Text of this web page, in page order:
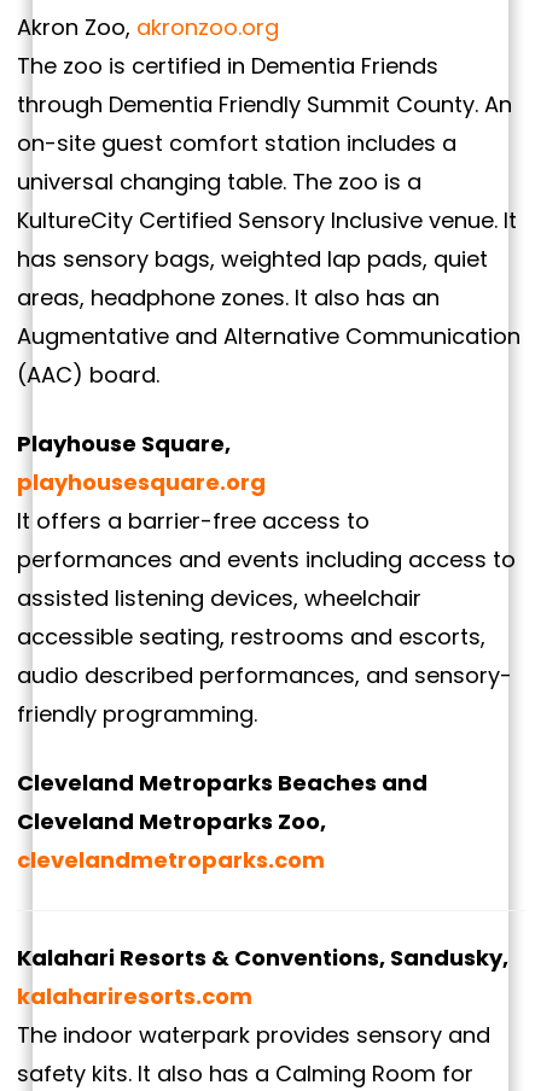
Akron Zoo, akronzoo.org
The zoo is certified in Dementia Friends
through Dementia Friendly Summit County. An
on-site guest comfort station includes a
universal changing table. The zoo is a
KultureCity Certified Sensory Inclusive venue. It
has sensory bags, weighted lap pads, quiet
areas, headphone zones. It also has an
Augmentative and Alternative Communication
(AAC) board.
Playhouse Square,
playhousesquare.org
It offers a barrier-free access to
performances and events including access to
assisted listening devices, wheelchair
accessible seating, restrooms and escorts,
audio described performances, and sensory-
friendly programming.
Cleveland Metroparks Beaches and
Cleveland Metroparks Zoo,
clevelandmetroparks.com
Kalahari Resorts & Conventions, Sandusky,
kalahariresorts.com
The indoor waterpark provides sensory and
safety kits. It also has a Calming Room for